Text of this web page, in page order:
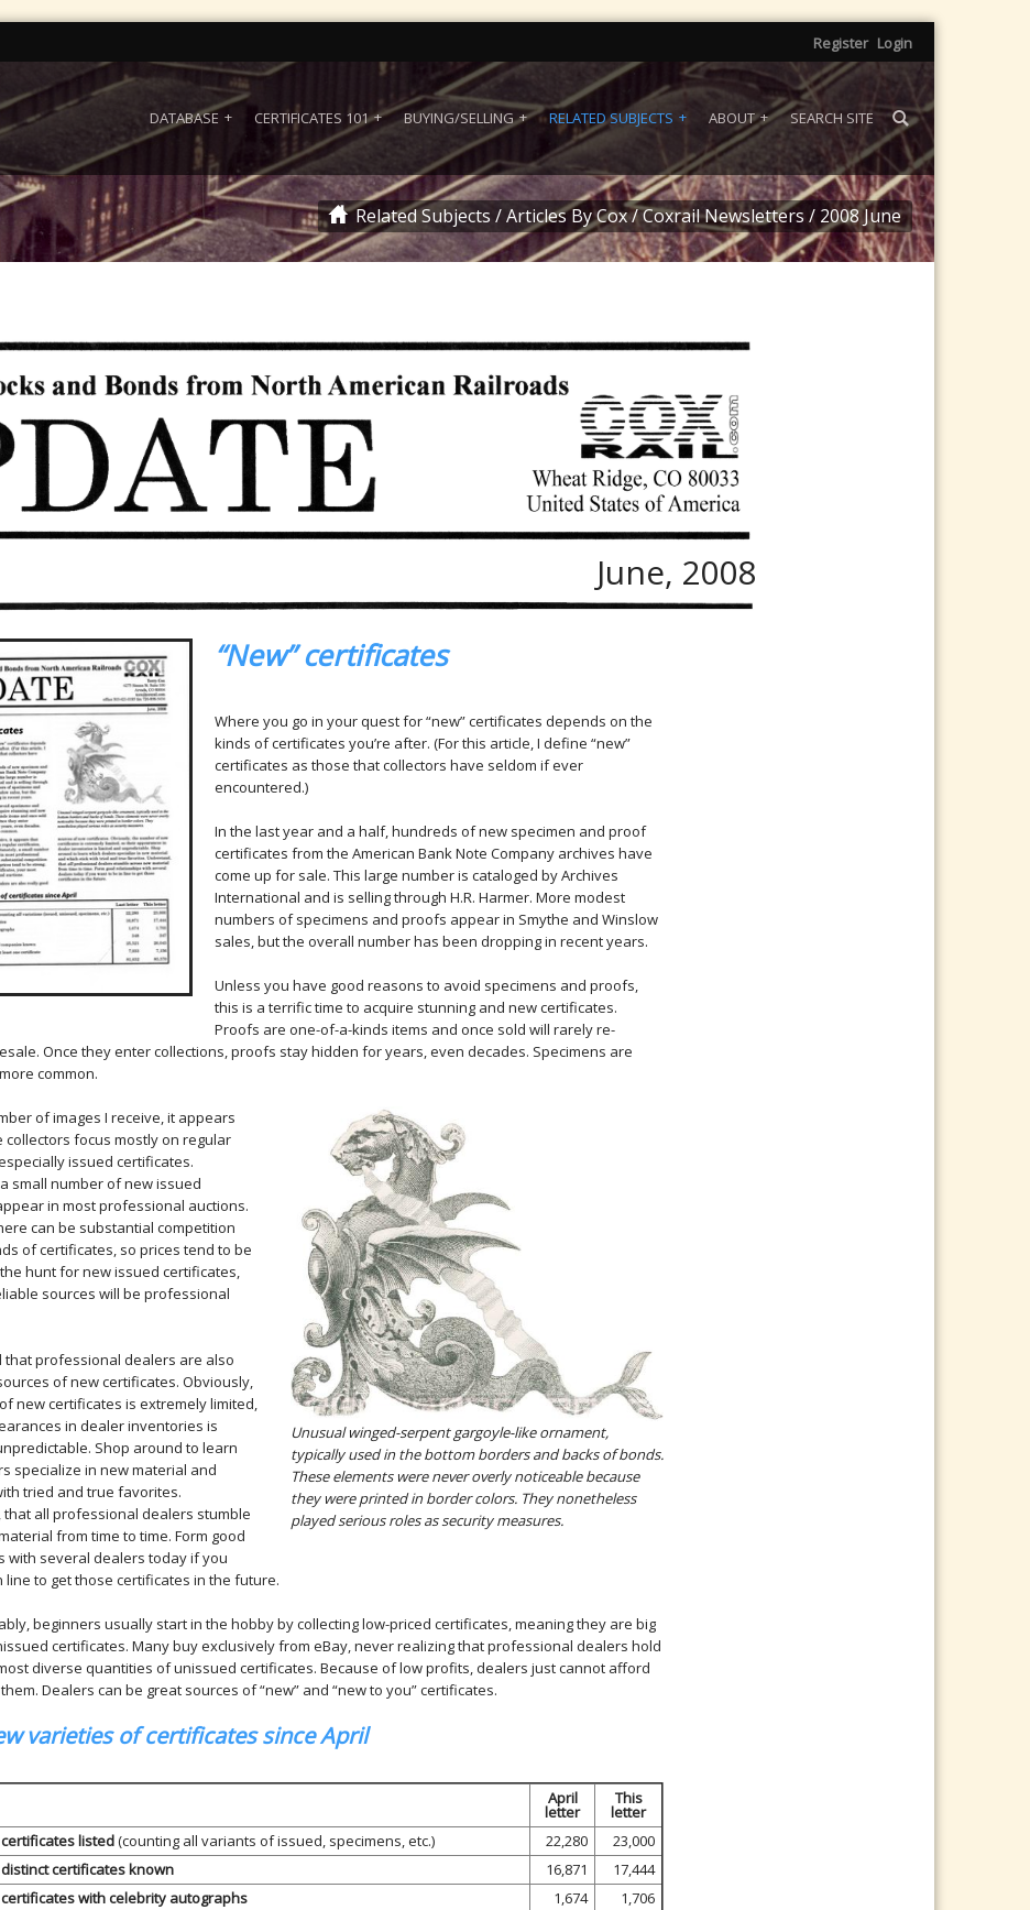
Register Login
DATABASE CERTIFICATES 101 BUYING/SELLING RELATED SUBJECTS ABOUT SEARCH SITE
Related Subjects /Articles By Cox/Coxrail Newsletters / 2008 June
June, 2008
“New” certificates
Where you go in your quest for “new” certificates depends on the
kinds of certificates you’re after. (For this article, I define “new”
certificates as those that collectors have seldom if ever
encountered.)
In the last year and a half, hundreds of new specimen and proof
certificates from the American Bank Note Company archives have
come up for sale. This large number is cataloged by Archives
International and is selling through H.R. Harmer. More modest
numbers of specimens and proofs appear in Smythe and Winslow
sales, but the overall number has been dropping in recent years.
Unless you have good reasons to avoid specimens and proofs,
this is a terrific time to acquire stunning and new certificates.
Proofs are one-of-a-kinds items and once sold will rarely re-
Once they enter collections, proofs stay hidden for years, even decades. Specimens are
common.
Unusual winged-serpent gargoyle-like ornament,
typically used in the bottom borders and backs of bonds.
These elements were never overly noticeable because
they were printed in border colors. They nonetheless
played serious roles as security measures.
of images I receive, it appears
collectors focus mostly on regular
issued certificates.
small number of new issued
in most professional auctions.
can be substantial competition
of certificates, so prices tend to be
hunt for new issued certificates,
sources will be professional
that professional dealers are also
of new certificates. Obviously,
new certificates is extremely limited,
in dealer inventories is
Shop around to learn
specialize in new material and
tried and true favorites.
that all professional dealers stumble
from time to time. Form good
with several dealers today if you
line to get those certificates in the future.
beginners usually start in the hobby by collecting low-priced certificates, meaning they are big
certificates. Many buy exclusively from eBay, never realizing that professional dealers hold
diverse quantities of unissued certificates. Because of low profits, dealers just cannot afford
Dealers can be great sources of “new” and “new to you” certificates.
varieties of certificates since April
April
letter
This
letter
listed(counting all variants of issued, specimens, etc.) 22,280
23,000
certificates known
16,871
17,444
with celebrity autographs
1,674
1,706